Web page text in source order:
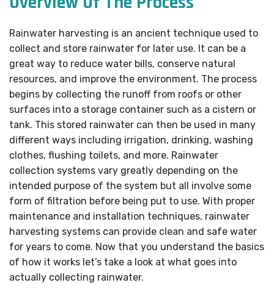
Rainwater harvesting is an ancient technique used to
collect and store rainwater for later use. It can be a
great way to reduce water bills, conserve natural
resources, and improve the environment. The process
begins by collecting the runoff from roofs or other
surfaces into a storage container such as a cistern or
tank. This stored rainwater can then be used in many
different ways including irrigation, drinking, washing
clothes, flushing toilets, and more. Rainwater
collection systems vary greatly depending on the
intended purpose of the system but all involve some
form of filtration before being put to use. With proper
maintenance and installation techniques, rainwater
harvesting systems can provide clean and safe water
for years to come. Now that you understand the basics
of how it works let’s take a look at what goes into
actually collecting rainwater.